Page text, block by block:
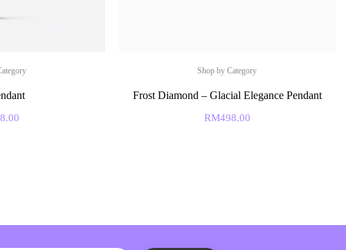
Shop by Category
Frost Diamond – Glacial Elegance Pendant
RM498.00